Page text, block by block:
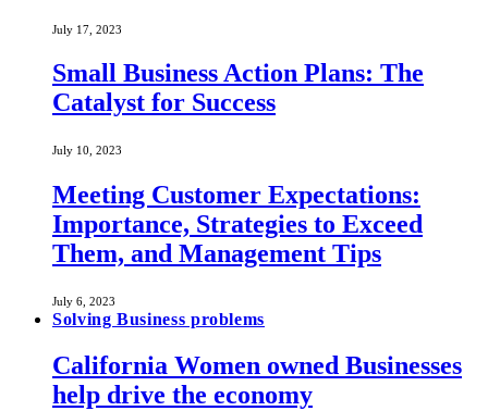
July 17, 2023
Small Business Action Plans: The
Catalyst for Success
July 10, 2023
Meeting Customer Expectations:
Importance, Strategies to Exceed
Them, and Management Tips
July 6, 2023
Solving Business problems
California Women owned Businesses
help drive the economy